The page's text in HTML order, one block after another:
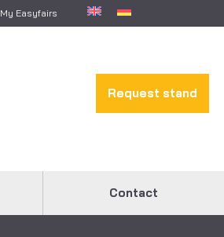
My Easyfairs
Request stand
Contact